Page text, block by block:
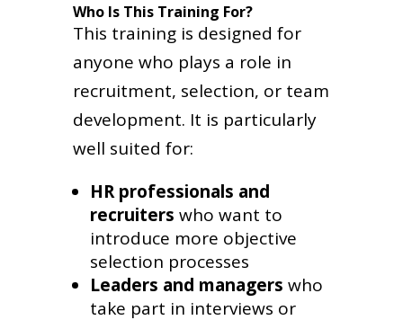
Who Is This Training For?
This training is designed for
anyone who plays a role in
recruitment, selection, or team
development. It is particularly
well suited for:
HR professionals and
recruiters who want to
introduce more objective
selection processes
Leaders and managers who
take part in interviews or